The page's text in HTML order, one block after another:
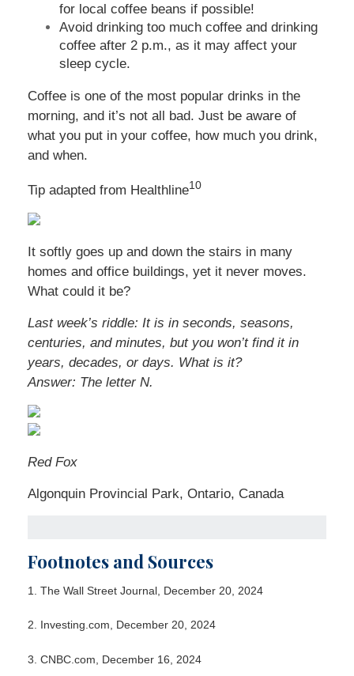
for local coffee beans if possible!
Avoid drinking too much coffee and drinking
coffee after 2 p.m., as it may affect your
sleep cycle.
Coffee is one of the most popular drinks in the
morning, and it’s not all bad. Just be aware of
what you put in your coffee, how much you drink,
and when.
Tip adapted from Healthline10
It softly goes up and down the stairs in many
homes and office buildings, yet it never moves.
What could it be?
Last week’s riddle: It is in seconds, seasons,
centuries, and minutes, but you won’t find it in
years, decades, or days. What is it?
Answer: The letter N.
Red Fox
Algonquin Provincial Park, Ontario, Canada
Footnotes and Sources
1. The Wall Street Journal, December 20, 2024
2. Investing.com, December 20, 2024
3. CNBC.com, December 16, 2024